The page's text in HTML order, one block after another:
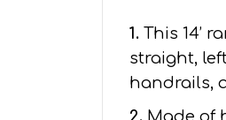
1.This 14’
straight,
handrails,
2. Made of